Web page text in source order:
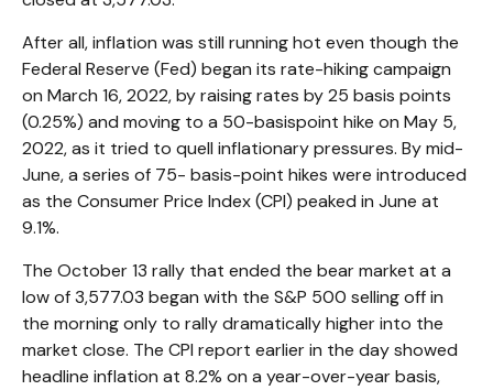
After all, inflation was still running hot even though the
Federal Reserve (Fed) began its rate-hiking campaign
on March 16, 2022, by raising rates by 25 basis points
(0.25%) and moving to a 50-basispoint hike on May 5,
2022, as it tried to quell inflationary pressures. By mid-
June, a series of 75- basis-point hikes were introduced
as the Consumer Price Index (CPI) peaked in June at
9.1%.
The October 13 rally that ended the bear market at a
low of 3,577.03 began with the S&P 500 selling off in
the morning only to rally dramatically higher into the
market close. The CPI report earlier in the day showed
headline inflation at 8.2% on a year-over-year basis,